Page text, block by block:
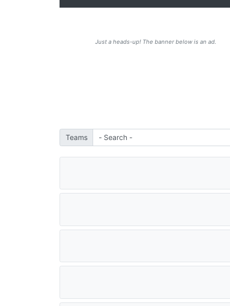
Just a heads-up! The banner below is an ad.
Teams